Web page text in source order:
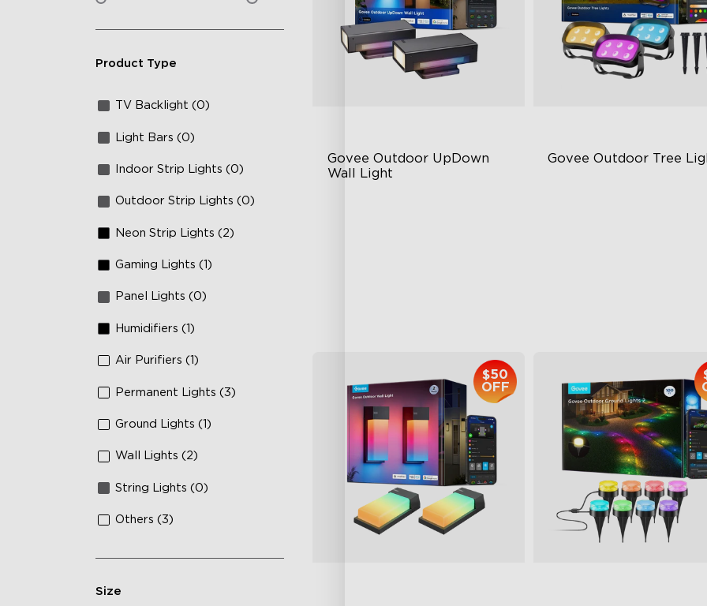
Product Type
TV Backlight (0)
Light Bars (0)
Indoor Strip Lights (0)
Outdoor Strip Lights (0)
Neon Strip Lights (2)
Gaming Lights (1)
Panel Lights (0)
Humidifiers (1)
Air Purifiers (1)
Permanent Lights (3)
Ground Lights (1)
Wall Lights (2)
String Lights (0)
Others (3)
Size
Govee Outdoor UpDown
Wall Light
Govee Outdoor Tree
$50
OFF